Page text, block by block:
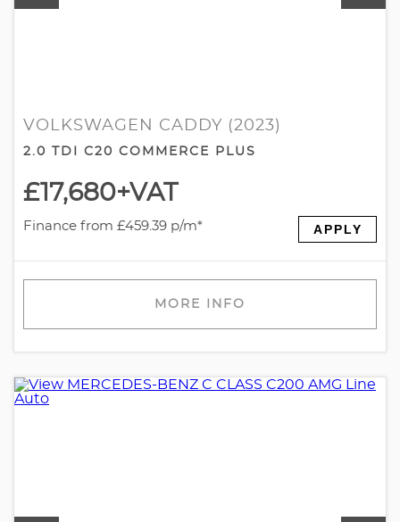
VOLKSWAGEN CADDY (2023)
2.0 TDI C20 COMMERCE PLUS
£17,680+VAT
Finance from £459.39 p/m* APPLY
MORE INFO